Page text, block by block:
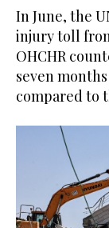
In June, the
injury toll
OHCHR
seven
compared to